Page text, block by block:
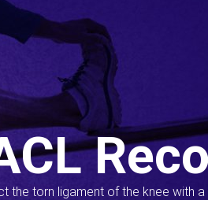
torn ligament of the knee with